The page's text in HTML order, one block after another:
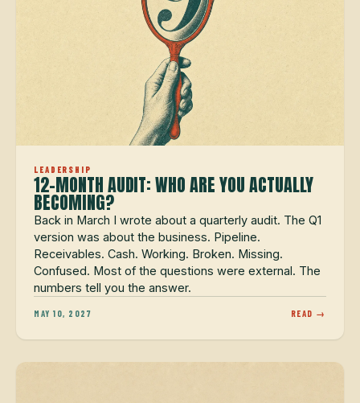
LEADERSHIP
12-MONTH AUDIT: WHO ARE YOU ACTUALLY
BECOMING?
Back in March I wrote about a quarterly audit. The Q1
version was about the business. Pipeline.
Receivables. Cash. Working. Broken. Missing.
Confused. Most of the questions were external. The
numbers tell you the answer.
MAY 10, 2027 READ →